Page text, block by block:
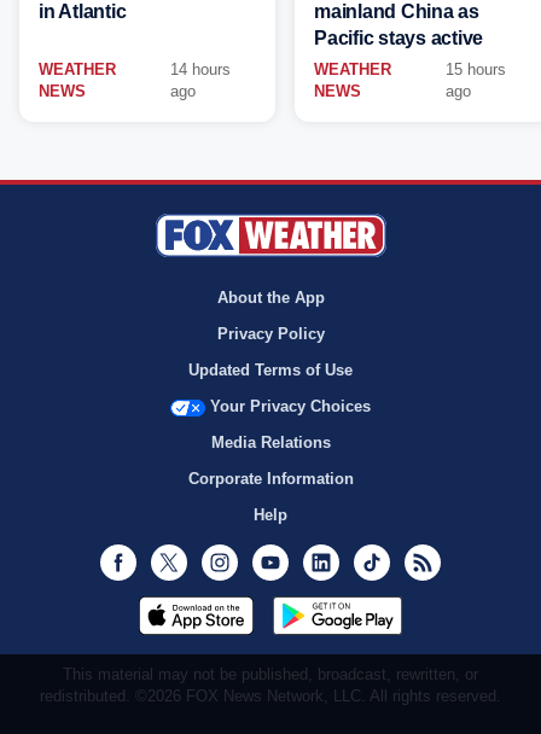
in Atlantic
WEATHER
NEWS
14 hours
ago
mainland China as
Pacific stays active
WEATHER
NEWS
15 hours
ago
About the App
Privacy Policy
Updated Terms of Use
Your Privacy Choices
Media Relations
Corporate Information
Help
Facebook
Twitter InstagramYoutubeLinkedInTikTok
This material may not be published, broadcast, rewritten, or
redistributed. ©2026 FOX News Network, LLC. All rights reserved.